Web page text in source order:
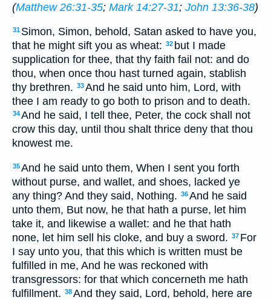
(Matthew 26:31-35; Mark 14:27-31; John 13:36-38)
31 Simon, Simon, behold, Satan asked to have you,
that he might sift you as wheat: 32 but I made
supplication for thee, that thy faith fail not: and do
thou, when once thou hast turned again, stablish
thy brethren. 33And he said unto him, Lord, with
thee I am ready to go both to prison and to death.
34And he said, I tell thee, Peter, the cock shall not
crow this day, until thou shalt thrice deny that thou
knowest me.
35And he said unto them, When I sent you forth
without purse, and wallet, and shoes, lacked ye
any thing? And they said, Nothing. 36And he said
unto them, But now, he that hath a purse, let him
take it, and likewise a wallet: and he that hath
none, let him sell his cloke, and buy a sword. 37 For
I say unto you, that this which is written must be
fulfilled in me, And he was reckoned with
transgressors: for that which concerneth me hath
fulfillment. 38And they said, Lord, behold, here are